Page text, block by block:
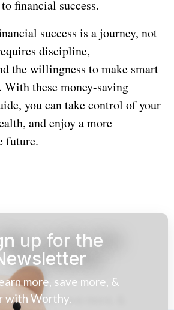
financial success.
success is a journey, not
discipline,
the willingness to make smart
these money-saving
you can take control of your
and enjoy a more
future.
up for the
more, save more, &
with Worthy.